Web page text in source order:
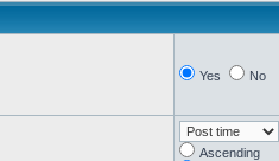
Yes No
Ascending